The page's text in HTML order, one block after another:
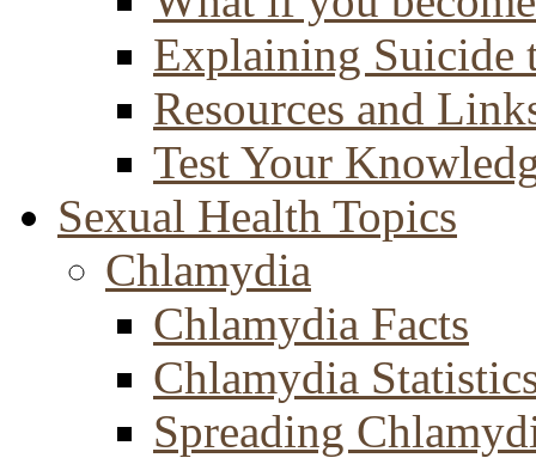
Explaining Suicide
Resources and
Test Your
Sexual Health Topics
Chlamydia
Chlamydia Facts
Chlamydia
Spreading